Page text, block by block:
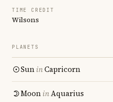
TIME CREDIT
Wilsons
PLANETS
SuninCapricorn
MooninAquarius